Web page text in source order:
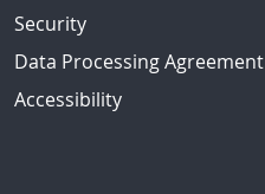
Security
Data Processing Agreement
Accessibility